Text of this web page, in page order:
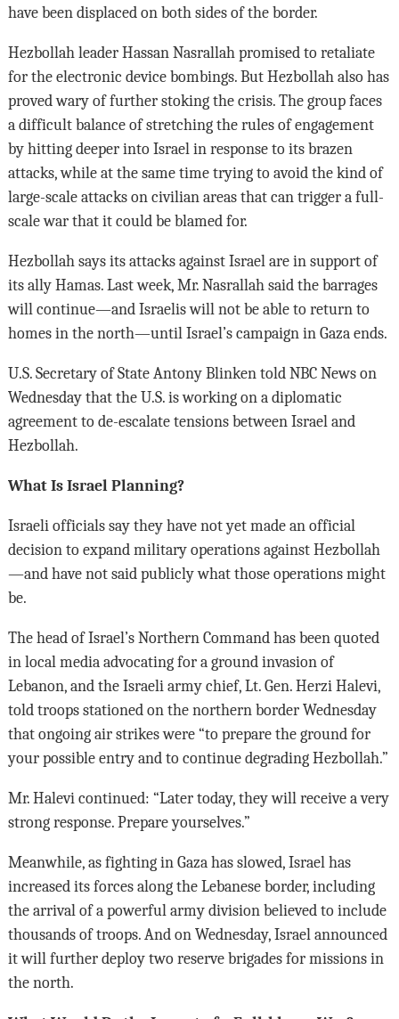
have been displaced on both sides of the border.
Hezbollah leader Hassan Nasrallah promised to retaliate
for the electronic device bombings. But Hezbollah also has
proved wary of further stoking the crisis. The group faces
a difficult balance of stretching the rules of engagement
by hitting deeper into Israel in response to its brazen
attacks, while at the same time trying to avoid the kind of
large-scale attacks on civilian areas that can trigger a full-
scale war that it could be blamed for.
Hezbollah says its attacks against Israel are in support of
its ally Hamas. Last week, Mr. Nasrallah said the barrages
will continue—and Israelis will not be able to return to
homes in the north—until Israel’s campaign in Gaza ends.
U.S. Secretary of State Antony Blinken told NBC News on
Wednesday that the U.S. is working on a diplomatic
agreement to de-escalate tensions between Israel and
Hezbollah.
What Is Israel Planning?
Israeli officials say they have not yet made an official
decision to expand military operations against Hezbollah
—and have not said publicly what those operations might
be.
The head of Israel’s Northern Command has been quoted
in local media advocating for a ground invasion of
Lebanon, and the Israeli army chief, Lt. Gen. Herzi Halevi,
told troops stationed on the northern border Wednesday
that ongoing air strikes were “to prepare the ground for
your possible entry and to continue degrading Hezbollah.”
Mr. Halevi continued: “Later today, they will receive a very
strong response. Prepare yourselves.”
Meanwhile, as fighting in Gaza has slowed, Israel has
increased its forces along the Lebanese border, including
the arrival of a powerful army division believed to include
thousands of troops. And on Wednesday, Israel announced
it will further deploy two reserve brigades for missions in
the north.